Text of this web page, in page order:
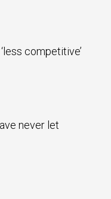
competitive’
never let